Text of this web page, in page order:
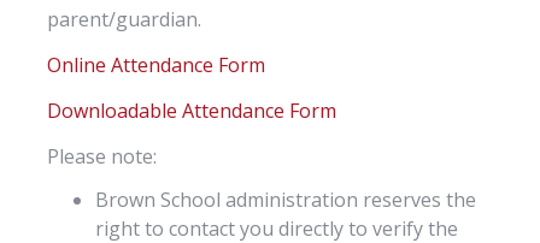
parent/guardian.
Online Attendance Form
Downloadable Attendance Form
Please note:
Brown School administration reserves the
right to contact you directly to verify the